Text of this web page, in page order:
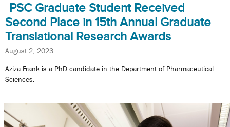
PSC Graduate Student Received
Second Place in 15th Annual Graduate
Translational Research Awards
August 2, 2023
Aziza Frank is a PhD candidate in the Department of Pharmaceutical
Sciences.